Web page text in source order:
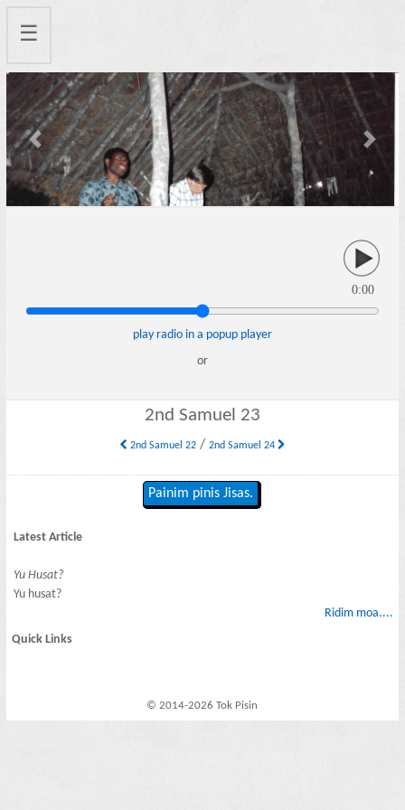
☰
Previous Next
0:00
play radio in a popup player
or
2nd Samuel 23
2nd Samuel 22/ 2nd Samuel 24
Painim pinis Jisas.
Latest Article
Yu Husat?
Yu husat?
Ridim moa....
Quick Links
© 2014-2026 Tok Pisin